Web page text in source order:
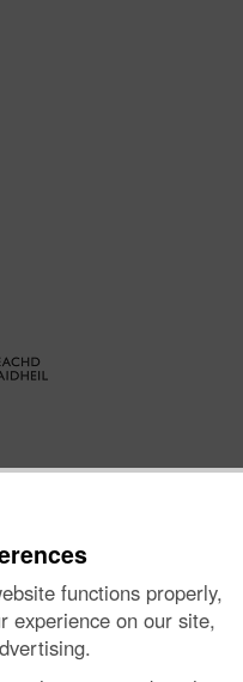
functions properly,
experience on our site,
Us|